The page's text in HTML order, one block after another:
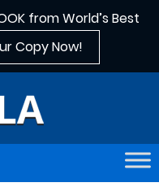
from World’s Best
Copy Now!